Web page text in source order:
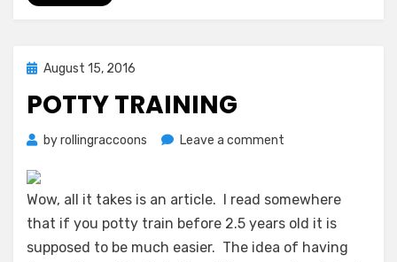
Posted
August 15, 2016
POTTY TRAINING
byrollingraccoons Leave a comment
Wow, all it takes is an article. I read somewhere
that if you potty train before 2.5 years old it is
supposed to be much easier. The idea of having